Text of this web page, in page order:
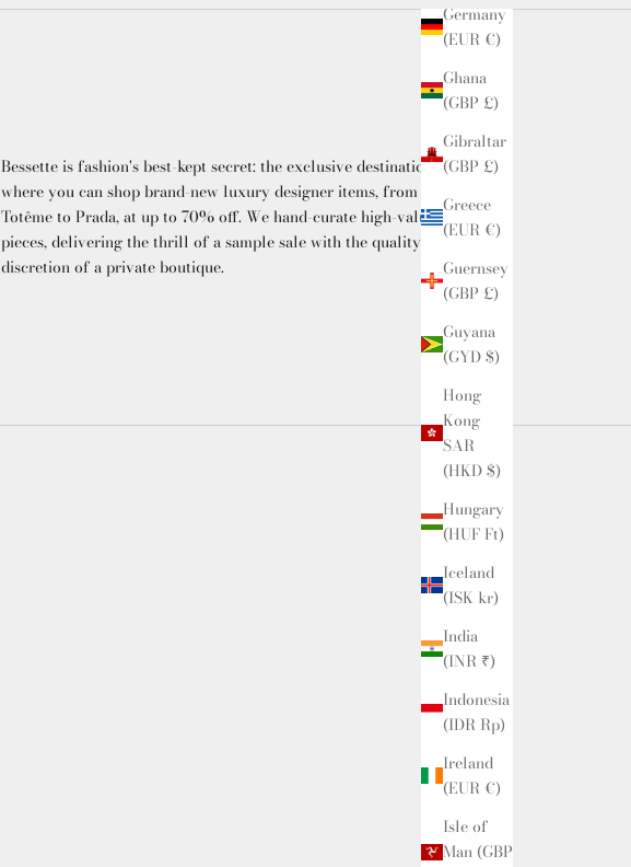
Germany
(EUR €)
Ghana
(GBP £)
Gibraltar
(GBP £)
Greece
(EUR €)
Guernsey
(GBP £)
Guyana
(GYD $)
Hong
Kong
SAR
(HKD $)
Hungary
(HUF Ft)
Iceland
(ISK kr)
India
(INR ₹)
Indonesia
(IDR Rp)
Ireland
(EUR €)
Isle of
Man (GBP
Bessette is fashion's best-kept secret: the exclusive destination
where you can shop brand-new luxury designer items, from
Totême to Prada, at up to 70% off. We hand-curate high-value
pieces, delivering the thrill of a sample sale with the quality and
discretion of a private boutique.